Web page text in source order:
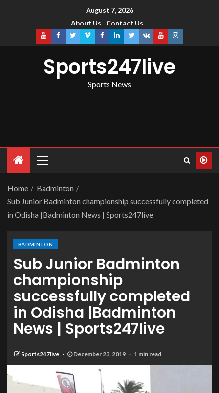
August 7, 2026
About Us
Contact Us
Sports247live
Sports News
Home
Badminton
Sub Junior Badminton championship successfully completed
in Odisha |Badminton News | Sports247live
BADMINTON
Sub Junior Badminton
championship
successfully completed
in Odisha |Badminton
News | Sports247live
Sports247live December 23, 2019 1 min read